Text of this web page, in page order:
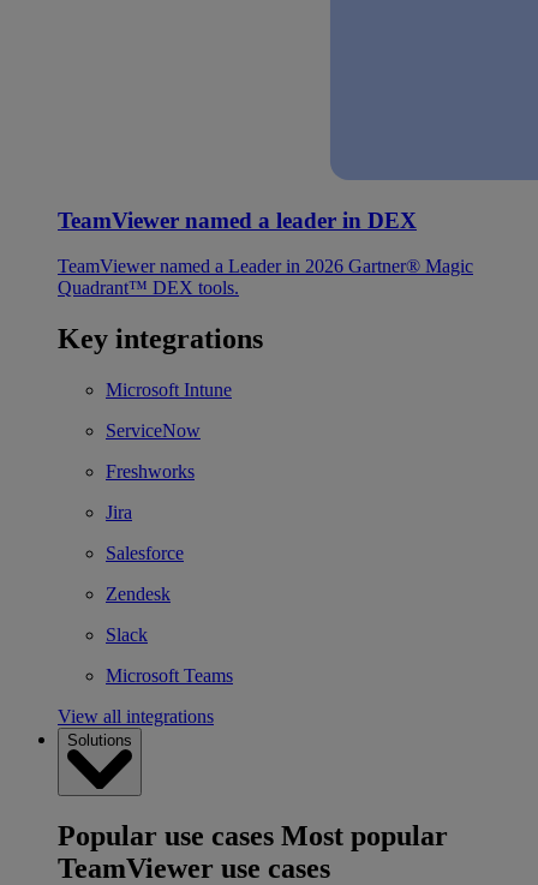
TeamViewer named a leader in DEX
TeamViewer named a Leader in 2026 Gartner® Magic
Quadrant™ DEX tools.
Key integrations
Microsoft Intune
ServiceNow
Freshworks
Jira
Salesforce
Zendesk
Slack
Microsoft Teams
View all integrations
Solutions
Popular use cases Most popular
TeamViewer use cases